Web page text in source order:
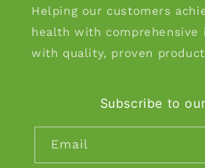
Helping our customers
health with comprehensive
with quality, proven
Subscribe to
Email